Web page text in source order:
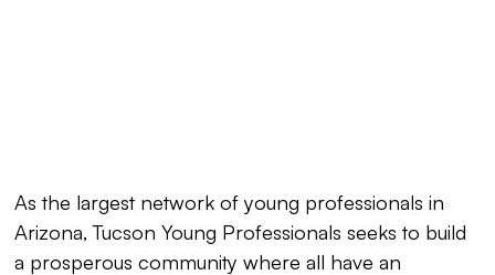
As the largest network of young professionals in
Arizona, Tucson Young Professionals seeks to build
a prosperous community where all have an